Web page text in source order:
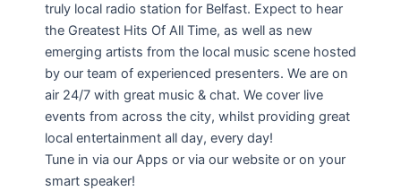
truly local radio station for Belfast. Expect to hear
the Greatest Hits Of All Time, as well as new
emerging artists from the local music scene hosted
by our team of experienced presenters. We are on
air 24/7 with great music & chat. We cover live
events from across the city, whilst providing great
local entertainment all day, every day!
Tune in via our Apps or via our website or on your
smart speaker!